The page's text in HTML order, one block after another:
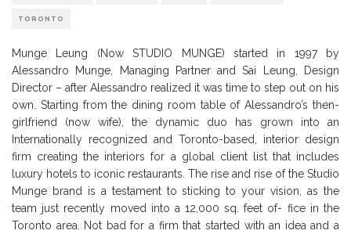
TORONTO
Munge Leung (Now STUDIO MUNGE) started in 1997 by
Alessandro Munge, Managing Partner and Sai Leung, Design
Director – after Alessandro realized it was time to step out on his
own. Starting from the dining room table of Alessandro’s then-
girlfriend (now wife), the dynamic duo has grown into an
Internationally recognized and Toronto-based, interior design
firm creating the interiors for a global client list that includes
luxury hotels to iconic restaurants. The rise and rise of the Studio
Munge brand is a testament to sticking to your vision, as the
team just recently moved into a 12,000 sq. feet of- fice in the
Toronto area. Not bad for a firm that started with an idea and a